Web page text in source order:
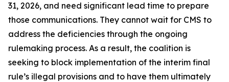
31, 2026, and need significant lead time to prepare
those communications. They cannot wait for CMS to
address the deficiencies through the ongoing
rulemaking process. As a result, the coalition is
seeking to block implementation of the interim final
rule’s illegal provisions and to have them ultimately